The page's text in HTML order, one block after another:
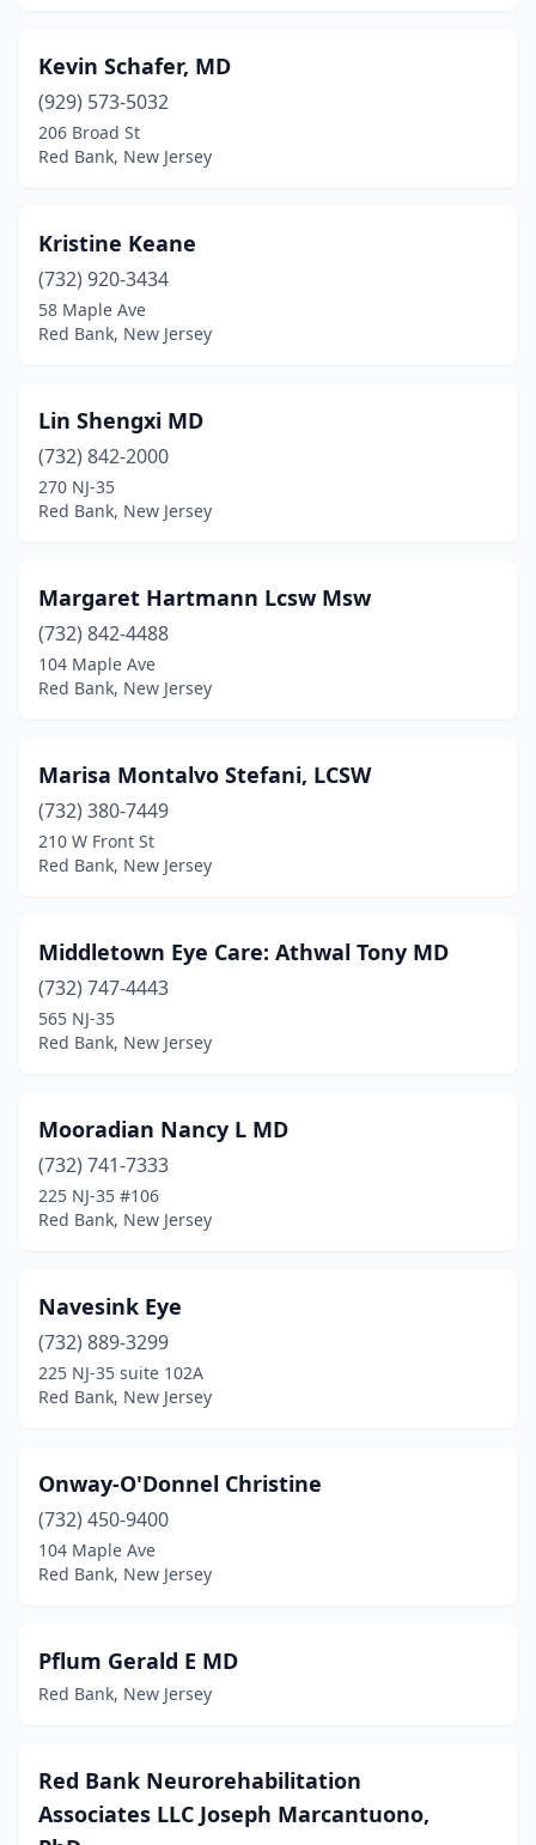
Kevin Schafer, MD
(929) 573-5032
206 Broad St
Red Bank, New Jersey
Kristine Keane
(732) 920-3434
58 Maple Ave
Red Bank, New Jersey
Lin Shengxi MD
(732) 842-2000
270 NJ-35
Red Bank, New Jersey
Margaret Hartmann Lcsw Msw
(732) 842-4488
104 Maple Ave
Red Bank, New Jersey
Marisa Montalvo Stefani, LCSW
(732) 380-7449
210 W Front St
Red Bank, New Jersey
Middletown Eye Care: Athwal Tony MD
(732) 747-4443
565 NJ-35
Red Bank, New Jersey
Mooradian Nancy L MD
(732) 741-7333
225 NJ-35 #106
Red Bank, New Jersey
Navesink Eye
(732) 889-3299
225 NJ-35 suite 102A
Red Bank, New Jersey
Onway-O'Donnel Christine
(732) 450-9400
104 Maple Ave
Red Bank, New Jersey
Pflum Gerald E MD
Red Bank, New Jersey
Red Bank Neurorehabilitation
Associates LLC Joseph Marcantuono,